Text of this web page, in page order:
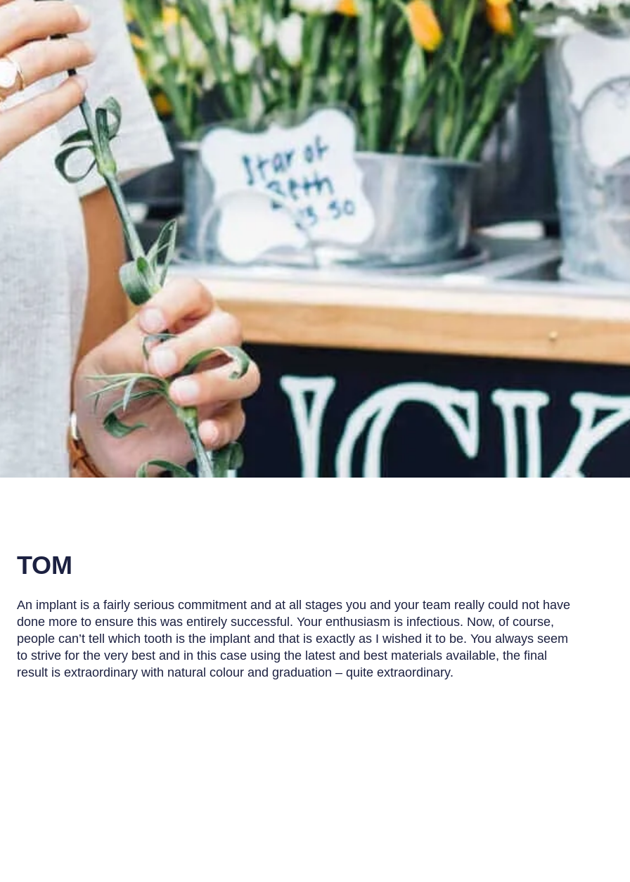
TOM
An implant is a fairly serious commitment and at all stages you and your team really could not have
done more to ensure this was entirely successful. Your enthusiasm is infectious. Now, of course,
people can’t tell which tooth is the implant and that is exactly as I wished it to be. You always seem
to strive for the very best and in this case using the latest and best materials available, the final
result is extraordinary with natural colour and graduation – quite extraordinary.